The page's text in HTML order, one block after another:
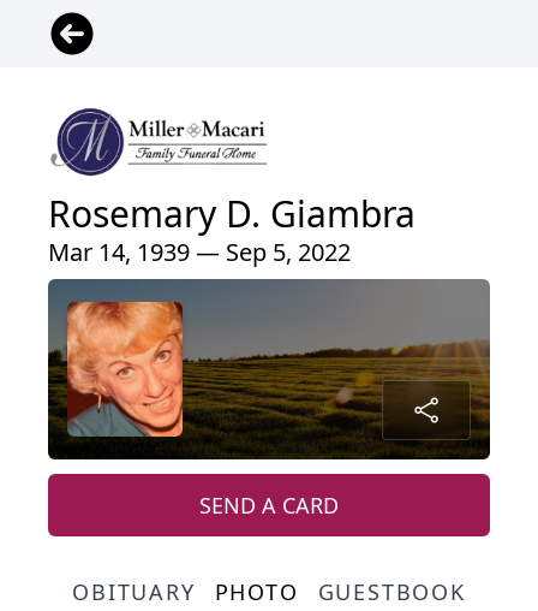
Rosemary D. Giambra
Mar 14, 1939 — Sep 5, 2022
SEND A CARD
OBITUARY PHOTO GUESTBOOK